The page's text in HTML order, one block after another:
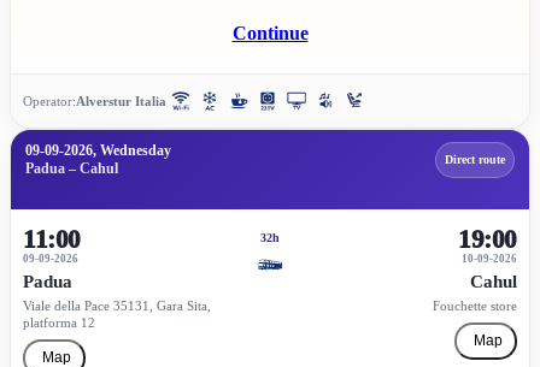
Continue
Operator:Alverstur Italia
09-09-2026, Wednesday
Padua – Cahul
Direct route
11:00
09-09-2026
Padua
Viale della Pace 35131, Gara Sita,
platforma 12
Map
32h
10-09-2026
19:00
Cahul
Fouchette store
Map